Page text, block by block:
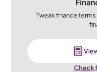
Tweak finance
Check